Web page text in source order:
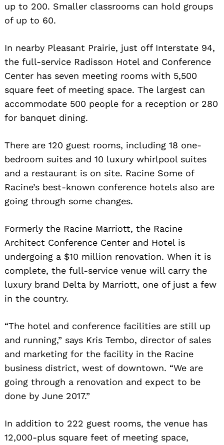
up to 200. Smaller classrooms can hold groups
of up to 60.
In nearby Pleasant Prairie, just off Interstate 94,
the full-service Radisson Hotel and Conference
Center has seven meeting rooms with 5,500
square feet of meeting space. The largest can
accommodate 500 people for a reception or 280
for banquet dining.
There are 120 guest rooms, including 18 one-
bedroom suites and 10 luxury whirlpool suites
and a restaurant is on site. Racine Some of
Racine’s best-known conference hotels also are
going through some changes.
Formerly the Racine Marriott, the Racine
Architect Conference Center and Hotel is
undergoing a $10 million renovation. When it is
complete, the full-service venue will carry the
luxury brand Delta by Marriott, one of just a few
in the country.
“The hotel and conference facilities are still up
and running,” says Kris Tembo, director of sales
and marketing for the facility in the Racine
business district, west of downtown. “We are
going through a renovation and expect to be
done by June 2017.”
In addition to 222 guest rooms, the venue has
12,000-plus square feet of meeting space,
Search
for: